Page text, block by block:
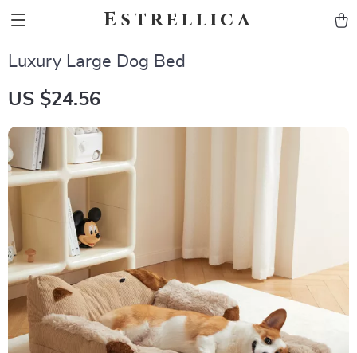
Estrellica
Luxury Large Dog Bed
US $24.56